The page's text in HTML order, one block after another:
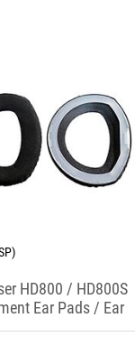
HD800 / HD800S
Ear Pads / Ear